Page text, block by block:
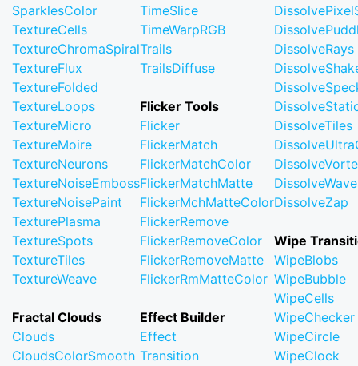
SparklesColor
TextureCells
TextureChromaSpiral
TextureFlux
TextureFolded
TextureLoops
TextureMicro
TextureMoire
TextureNeurons
TextureNoiseEmboss
TextureNoisePaint
TexturePlasma
TextureSpots
TextureTiles
TextureWeave
Fractal Clouds
Clouds
CloudsColorSmooth
TimeSlice
TimeWarpRGB
Trails
TrailsDiffuse
Flicker Tools
Flicker
FlickerMatch
FlickerMatchColor
FlickerMatchMatte
FlickerMchMatteColor
FlickerRemove
FlickerRemoveColor
FlickerRemoveMatte
FlickerRmMatteColor
Effect Builder
Effect
Transition
DissolveRays
DissolveTiles
DissolveZap
Wipe
WipeBlobs
WipeBubble
WipeCells
WipeChecker
WipeCircle
WipeClock